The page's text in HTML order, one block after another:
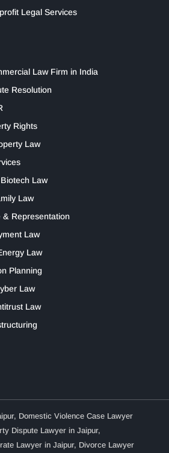
Legal Services
Law Firm in India
Resolution
Rights
Law
Law
Law
& Representation
Law
Law
Planning
Law
Law
, Domestic Violence Case Lawyer
Dispute Lawyer in Jaipur,
Lawyer in Jaipur, Divorce Lawyer